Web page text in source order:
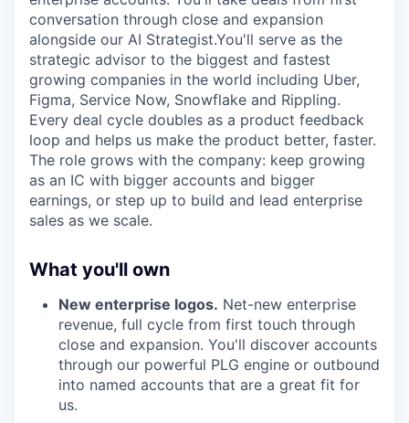
conversation through close and expansion
alongside our AI Strategist.You'll serve as the
strategic advisor to the biggest and fastest
growing companies in the world including Uber,
Figma, Service Now, Snowflake and Rippling.
Every deal cycle doubles as a product feedback
loop and helps us make the product better, faster.
The role grows with the company: keep growing
as an IC with bigger accounts and bigger
earnings, or step up to build and lead enterprise
sales as we scale.
What you'll own
New enterprise logos. Net-new enterprise
revenue, full cycle from first touch through
close and expansion. You'll discover accounts
through our powerful PLG engine or outbound
into named accounts that are a great fit for
us.